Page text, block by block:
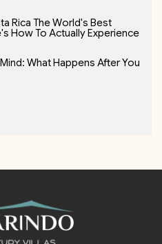
Rica The World's Best
How To Actually Experience
What Happens After You